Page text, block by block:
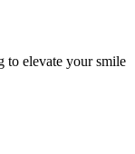
to elevate your smile